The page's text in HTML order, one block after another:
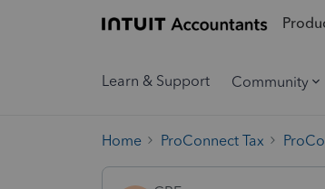
Learn & Support Community
Home ProConnect Tax